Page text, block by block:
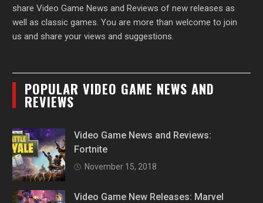
share Video Game News and Reviews of new releases as
well as classic games. You are more than welcome to join
us and share your views and suggestions.
POPULAR VIDEO GAME NEWS AND
REVIEWS
Video Game News and Reviews:
Fortnite
November 15, 2018
Video Game New Releases: Marvel